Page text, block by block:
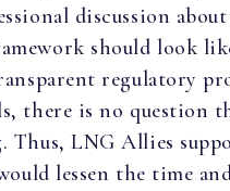
discussion
should look
regulatory
there is no question
Thus, LNG Allies
lessen the time